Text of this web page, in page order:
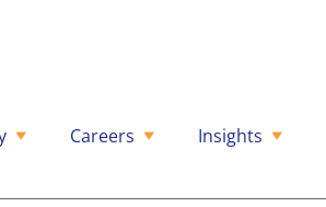
Careers Insights